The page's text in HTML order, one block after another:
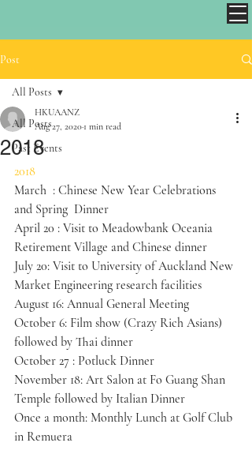
Post
All Posts
Past Events
All Posts
2018
HKUAANZ
Aug 27, 2020 1 min read
2018
March  : Chinese New Year Celebrations
and Spring  Dinner​
April 20 : Visit to Meadowbank Oceania
Retirement Village and Chinese dinner
July 20: Visit to University of Auckland New
Market Engineering research facilities
August 16: Annual General Meeting
October 6: Film show (Crazy Rich Asians)
followed by Thai dinner
October 27 : Potluck Dinner
November 18: Art Salon at Fo Guang Shan
Temple followed by Italian Dinner
Once a month: Monthly Lunch at Golf Club
in Remuera